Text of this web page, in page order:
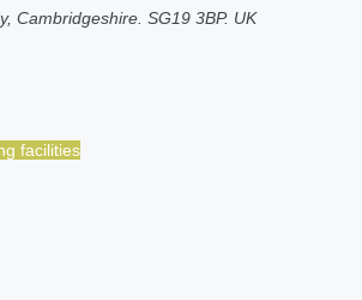
Cambridgeshire. SG19 3BP. UK
facilities